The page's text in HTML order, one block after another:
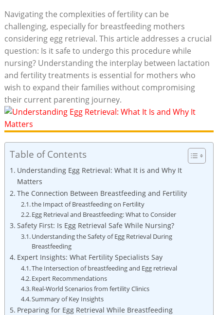
Navigating the complexities of fertility can be
challenging, especially for breastfeeding mothers
considering egg retrieval. This article addresses a crucial
question: Is it safe to undergo this procedure while
nursing? Understanding the interplay between lactation
and fertility treatments is essential for mothers who
wish to expand their families without compromising
their current parenting journey.
Table of Contents
Understanding Egg Retrieval: What It is and Why It
Matters
The Connection Between Breastfeeding and Fertility
the Impact of Breastfeeding on Fertility
Egg Retrieval and Breastfeeding: What to Consider
Safety First: Is Egg Retrieval Safe While Nursing?
Understanding the Safety of Egg Retrieval During
Breastfeeding
Expert Insights: What Fertility Specialists Say
The Intersection of breastfeeding and Egg retrieval
Expert Recommendations
Real-World Scenarios from fertility Clinics
Summary of Key Insights
Preparing for Egg Retrieval While Breastfeeding